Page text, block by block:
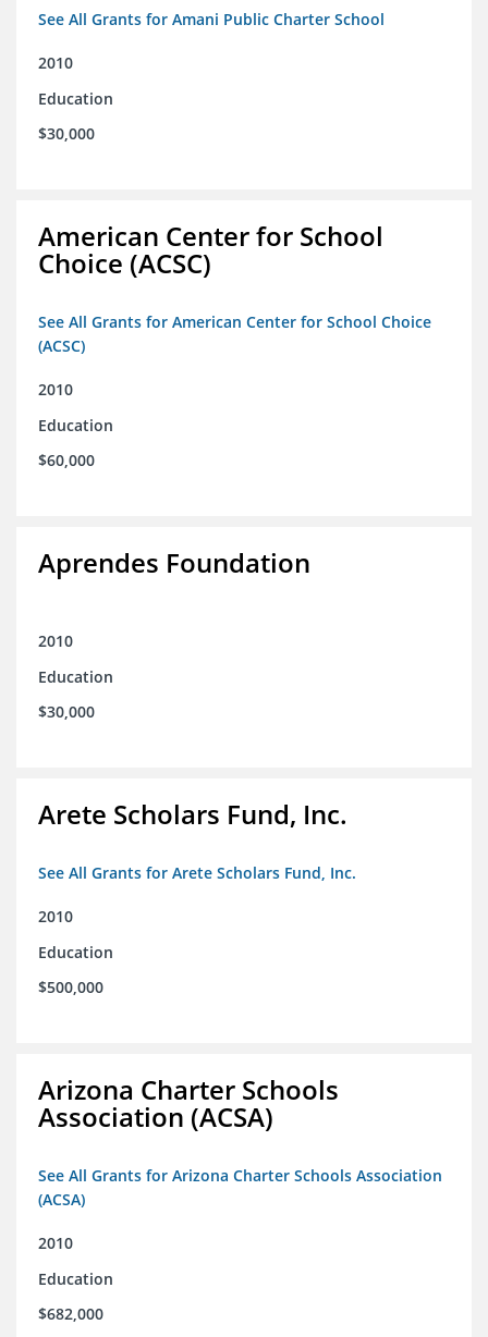
See All Grants for Amani Public Charter School
2010
Education
$30,000
American Center for School
Choice (ACSC)
See All Grants for American Center for School Choice
(ACSC)
2010
Education
$60,000
Aprendes Foundation
2010
Education
$30,000
Arete Scholars Fund, Inc.
See All Grants for Arete Scholars Fund, Inc.
2010
Education
$500,000
Arizona Charter Schools
Association (ACSA)
See All Grants for Arizona Charter Schools Association
(ACSA)
2010
Education
$682,000